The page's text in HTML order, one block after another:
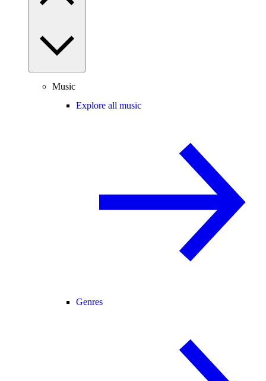
Music
Explore all music
Genres